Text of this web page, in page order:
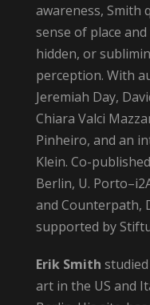
awareness, Smith
sense of place
hidden, or
perception. With
Jeremiah Day,
Chiara Valci
Pinheiro, and an
Klein. Co-
Berlin, U.
and Counterpath,
supported by
Erik Smith
art in the US and